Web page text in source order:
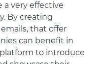
a very effective
By creating
that offer
can benefit in
to introduce